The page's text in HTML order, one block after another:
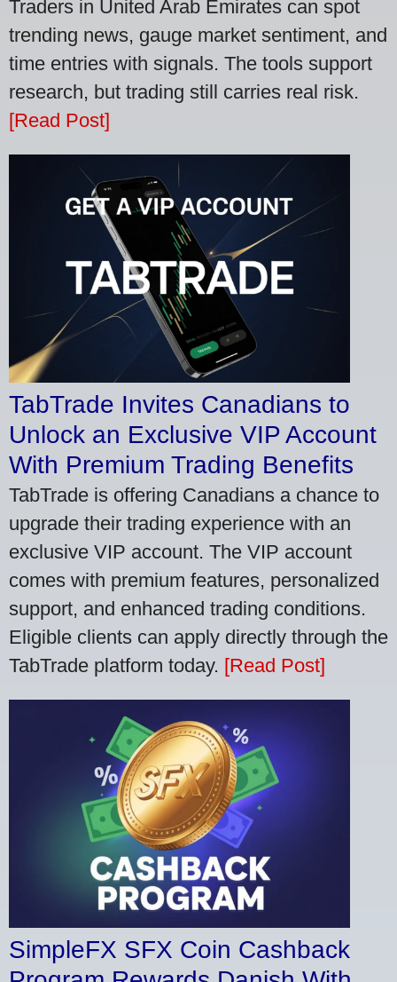
Traders in United Arab Emirates can spot
trending news, gauge market sentiment, and
time entries with signals. The tools support
research, but trading still carries real risk.
[Read Post]
TabTrade Invites Canadians to
Unlock an Exclusive VIP Account
With Premium Trading Benefits
TabTrade is offering Canadians a chance to
upgrade their trading experience with an
exclusive VIP account. The VIP account
comes with premium features, personalized
support, and enhanced trading conditions.
Eligible clients can apply directly through the
TabTrade platform today. [Read Post]
SimpleFX SFX Coin Cashback